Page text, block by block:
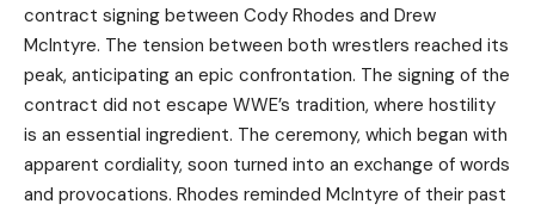
contract signing between Cody Rhodes and Drew
McIntyre. The tension between both wrestlers reached its
peak, anticipating an epic confrontation. The signing of the
contract did not escape WWE’s tradition, where hostility
is an essential ingredient. The ceremony, which began with
apparent cordiality, soon turned into an exchange of words
and provocations. Rhodes reminded McIntyre of their past